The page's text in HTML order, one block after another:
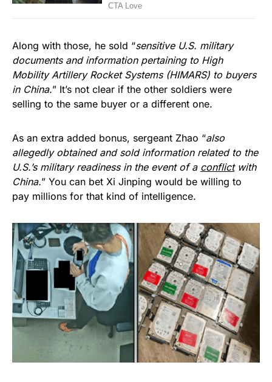
Along with those, he sold “sensitive U.S. military
documents and information pertaining to High
Mobility Artillery Rocket Systems (HIMARS) to buyers
in China.” It’s not clear if the other soldiers were
selling to the same buyer or a different one.
As an extra added bonus, sergeant Zhao “also
allegedly obtained and sold information related to the
U.S.’s military readiness in the event of a conflictwith
China.” You can bet Xi Jinping would be willing to
pay millions for that kind of intelligence.